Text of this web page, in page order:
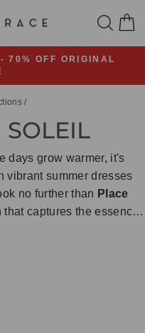
70% OFF ORIGINAL
/
SOLEIL
days grow warmer, it's
vibrant summer dresses
no further than Place
captures the essence
to eye-